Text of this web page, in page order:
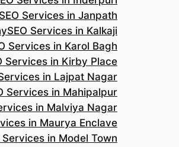
SEO Services in Janpath
SEO Services in Kalkaji
Services in Karol Bagh
Services in Kirby Place
in Lajpat Nagar
Services in Mahipalpur
in Malviya Nagar
in Maurya Enclave
Services in Model Town